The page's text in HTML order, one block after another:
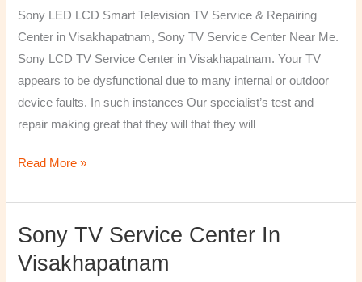
Sony LED LCD Smart Television TV Service & Repairing
Center in Visakhapatnam, Sony TV Service Center Near Me.
Sony LCD TV Service Center in Visakhapatnam. Your TV
appears to be dysfunctional due to many internal or outdoor
device faults. In such instances Our specialist’s test and
repair making great that they will that they will
Read More »
Sony TV Service Center In
Visakhapatnam
Sony
Service